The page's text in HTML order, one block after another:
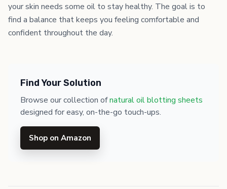
your skin needs some oil to stay healthy. The goal is to
find a balance that keeps you feeling comfortable and
confident throughout the day.
Find Your Solution
Browse our collection ofnatural oil blotting sheets
designed for easy, on-the-go touch-ups.
Shop on Amazon